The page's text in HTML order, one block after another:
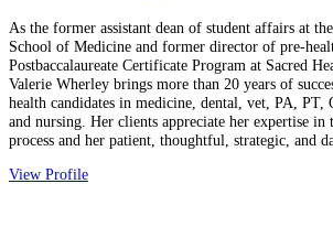
As the former assistant dean of student affairs at
School of Medicine and former director of pre-
Postbaccalaureate Certificate Program at Sacred
Valerie Wherley brings more than 20 years of
health candidates in medicine, dental, vet, PA, PT,
and nursing. Her clients appreciate her expertise in
process and her patient, thoughtful, strategic, and
View Profile